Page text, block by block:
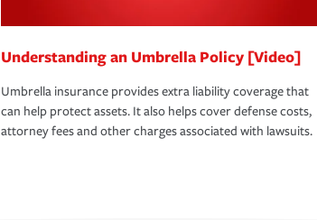
Understanding an Umbrella Policy [Video]
Umbrella insurance provides extra liability coverage that
can help protect assets. It also helps cover defense costs,
attorney fees and other charges associated with lawsuits.